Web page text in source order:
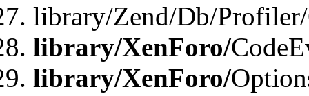
library/Zend/Db/
library/XenForo/
library/XenForo/